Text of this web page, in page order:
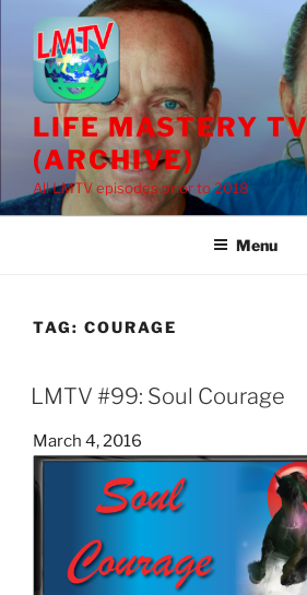
content
LIFE MASTERY TV
(ARCHIVE)
All LMTV episodes prior to 2018
Menu
TAG: COURAGE
LMTV #99: Soul Courage
Posted
on
March 4, 2016